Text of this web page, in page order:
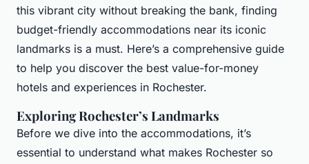
this vibrant city without breaking the bank, finding
budget-friendly accommodations near its iconic
landmarks is a must. Here’s a comprehensive guide
to help you discover the best value-for-money
hotels and experiences in Rochester.
Exploring Rochester’s Landmarks
Before we dive into the accommodations, it’s
essential to understand what makes Rochester so